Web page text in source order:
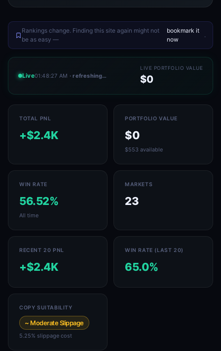
Rankings change. Finding this site again might not
be as easy —
bookmark it
now
.
Live01:48:27 AM · refreshing…
LIVE PORTFOLIO VALUE
$0
TOTAL PNL
+$2.4K
PORTFOLIO VALUE
$0
$553 available
WIN RATE
56.52%
All time
MARKETS
23
RECENT 20 PNL
+$2.4K
WIN RATE (LAST 20)
65.0%
COPY SUITABILITY
~ Moderate Slippage
5.25% slippage cost